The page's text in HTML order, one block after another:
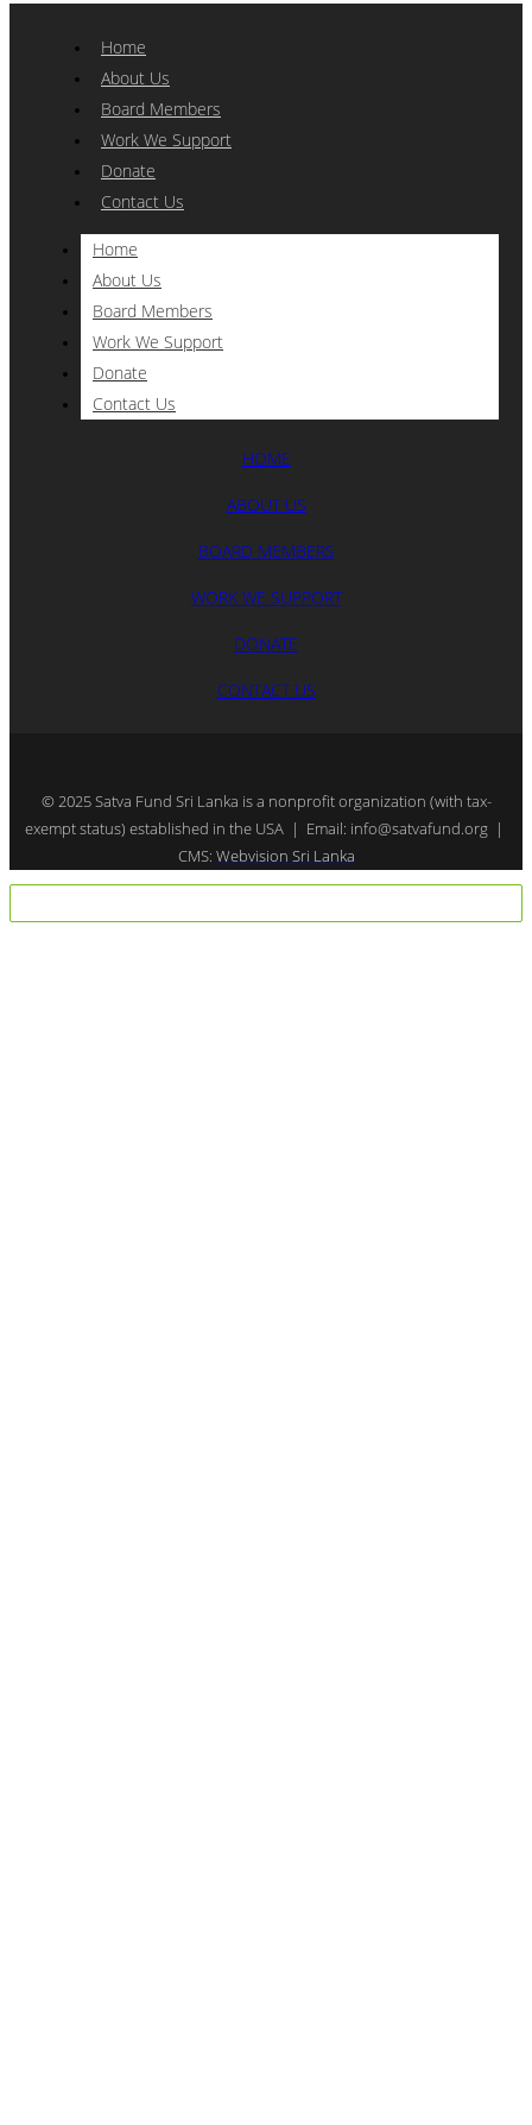
Home
About Us
Board Members
Work We Support
Donate
Contact Us
Home
About Us
Board Members
Work We Support
Donate
Contact Us
HOME
ABOUT US
BOARD MEMBERS
WORK WE SUPPORT
DONATE
CONTACT US
© 2025 Satva Fund Sri Lanka is a nonprofit organization (with tax-
exempt status) established in the USA | Email: info@satvafund.org |
CMS: Webvision Sri Lanka